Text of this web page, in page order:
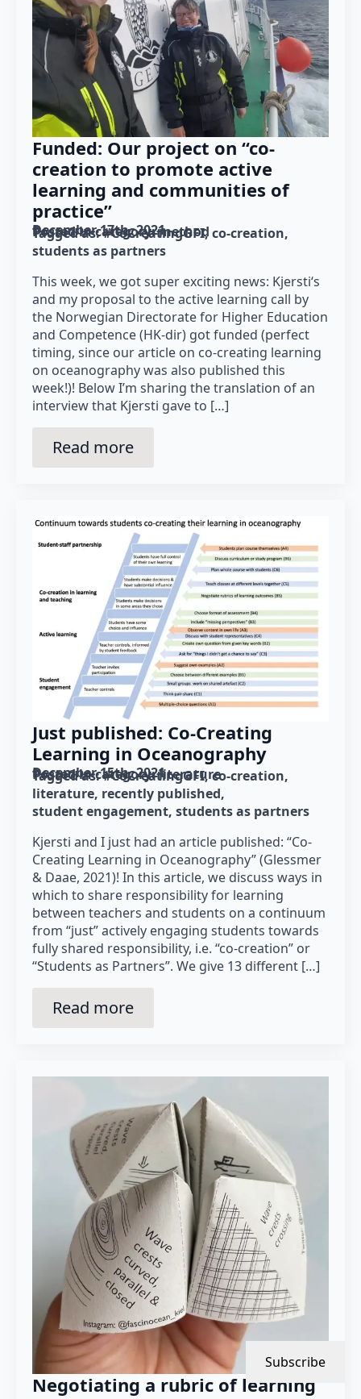
Funded: Our project on “co-
creation to promote active
learning and communities of
practice”
December 17th, 2021
Posted in category: method
Tagged as: #CoCreatingGFI co-creation
students as partners
This week, we got super exciting news: Kjersti‘s
and my proposal to the active learning call by
the Norwegian Directorate for Higher Education
and Competence (HK-dir) got funded (perfect
timing, since our article on co-creating learning
on oceanography was also published this
week!)! Below I’m sharing the translation of an
interview that Kjersti gave to […]
Read more
Just published: Co-Creating
Learning in Oceanography
December 15th, 2021
Posted in category: literature
Tagged as: #CoCreatingGFI co-creation
literature recently published
student engagement students as partners
Kjersti and I just had an article published: “Co-
Creating Learning in Oceanography” (Glessmer
& Daae, 2021)! In this article, we discuss ways in
which to share responsibility for learning
between teachers and students on a continuum
from “just” actively engaging students towards
fully shared responsibility, i.e. “co-creation” or
“Students as Partners”. We give 13 different […]
Read more
Negotiating a rubric of learning
Subscribe